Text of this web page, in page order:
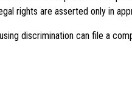
rights are asserted only in
discrimination can file a